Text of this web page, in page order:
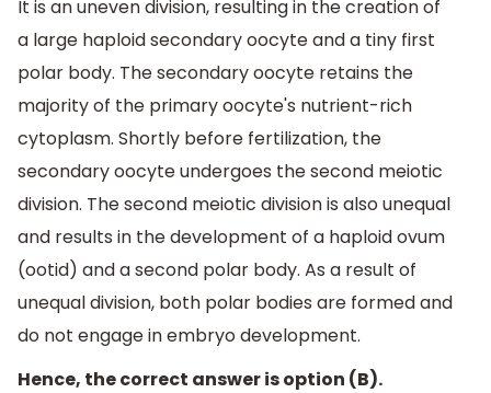
It is an uneven division, resulting in the creation of
a large haploid secondary oocyte and a tiny first
polar body. The secondary oocyte retains the
majority of the primary oocyte's nutrient-rich
cytoplasm. Shortly before fertilization, the
secondary oocyte undergoes the second meiotic
division. The second meiotic division is also unequal
and results in the development of a haploid ovum
(ootid) and a second polar body. As a result of
unequal division, both polar bodies are formed and
do not engage in embryo development.
Hence, the correct answer is option (B).